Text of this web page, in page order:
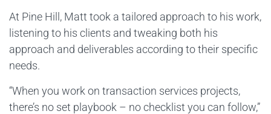
At Pine Hill, Matt took a tailored approach to his work,
listening to his clients and tweaking both his
approach and deliverables according to their specific
needs.
“When you work on transaction services projects,
there’s no set playbook – no checklist you can follow,”